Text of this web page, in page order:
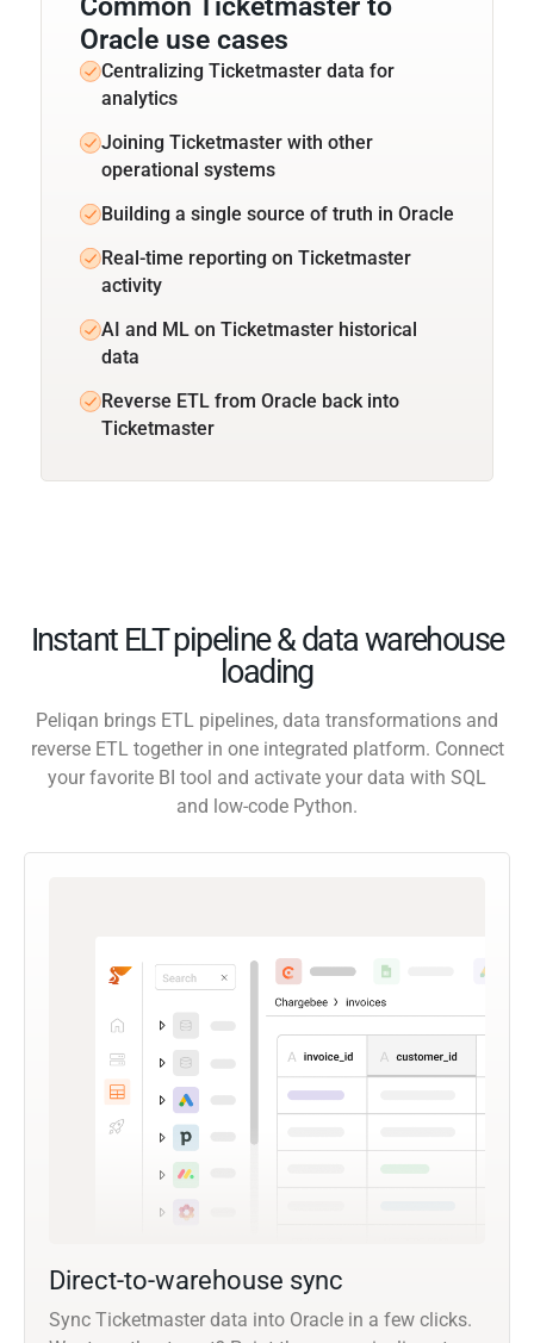
Oracle use cases
Centralizing Ticketmaster data for
analytics
Joining Ticketmaster with other
operational systems
Building a single source of truth in Oracle
Real-time reporting on Ticketmaster
activity
AI and ML on Ticketmaster historical
data
Reverse ETL from Oracle back into
Ticketmaster
Instant ELT pipeline & data warehouse
loading
Peliqan brings ETL pipelines, data transformations and
reverse ETL together in one integrated platform. Connect
your favorite BI tool and activate your data with SQL
and low-code Python.
Direct-to-warehouse sync
Sync Ticketmaster data into Oracle in a few clicks.